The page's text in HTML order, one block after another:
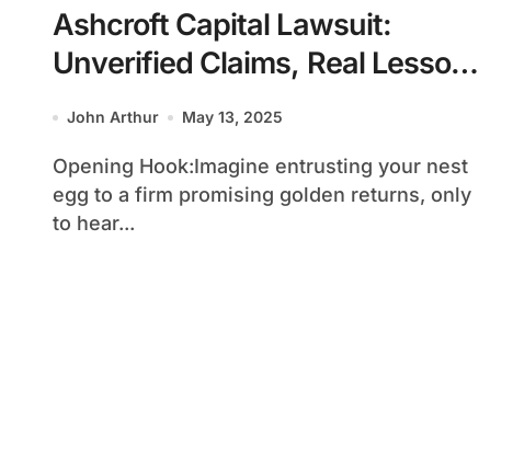
Ashcroft Capital Lawsuit:
Unverified Claims, Real Lessons
for Savvy Investors
John Arthur May 13, 2025
Opening Hook:Imagine entrusting your nest
egg to a firm promising golden returns, only
to hear...